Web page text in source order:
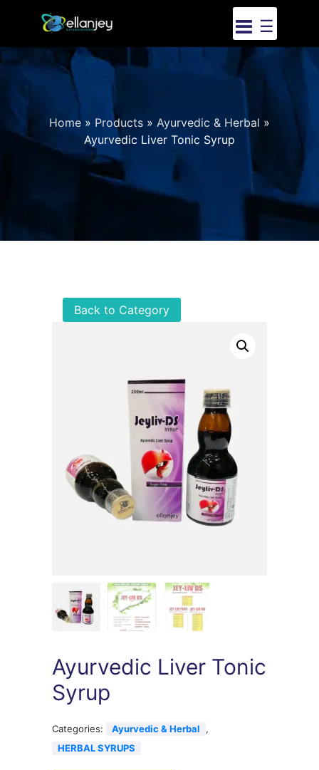
☰
Home » Products » Ayurvedic & Herbal »
Ayurvedic Liver Tonic Syrup
Back to Category
Ayurvedic Liver Tonic
Syrup
Categories: Ayurvedic & Herbal
,
HERBAL SYRUPS